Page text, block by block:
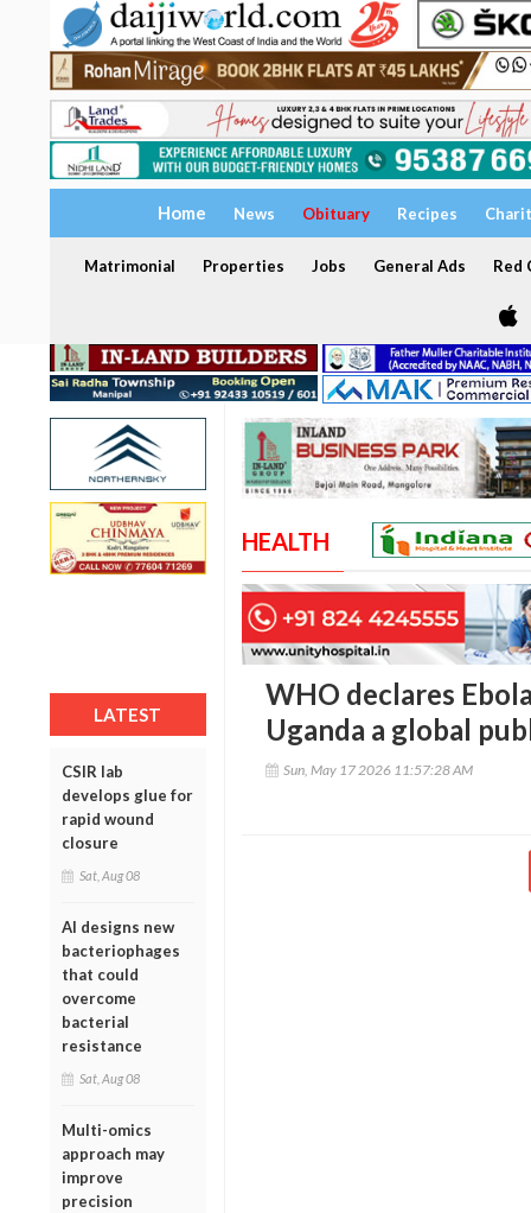
Home News Obituary Recipes
Matrimonial Properties Jobs General Ads Red
LATEST
CSIR lab
develops glue for
rapid wound
closure
Sat, Aug 08
AI designs new
bacteriophages
that could
overcome
bacterial
resistance
Sat, Aug 08
Multi-omics
approach may
improve
precision
HEALTH
WHO declares
Uganda a global
Sun, May 17 2026 11:57:28 AM